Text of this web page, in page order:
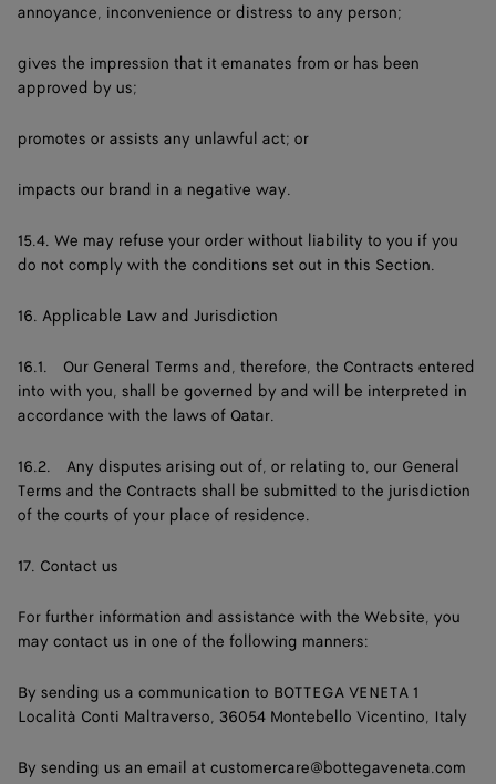
annoyance, inconvenience or distress to any person;
gives the impression that it emanates from or has been
approved by us;
promotes or assists any unlawful act; or
impacts our brand in a negative way.
15.4. We may refuse your order without liability to you if you
do not comply with the conditions set out in this Section.
16. Applicable Law and Jurisdiction
16.1. Our General Terms and, therefore, the Contracts entered
into with you, shall be governed by and will be interpreted in
accordance with the laws of Qatar.
16.2. Any disputes arising out of, or relating to, our General
Terms and the Contracts shall be submitted to the jurisdiction
of the courts of your place of residence.
17. Contact us
For further information and assistance with the Website, you
may contact us in one of the following manners:
By sending us a communication to BOTTEGA VENETA 1
Località Conti Maltraverso, 36054 Montebello Vicentino, Italy
By sending us an email at customercare@bottegaveneta.com